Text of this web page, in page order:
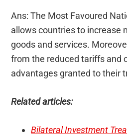
Ans: The Most Favoured
allows countries to increase
goods and services.
from the reduced tariffs and
advantages granted to their
Related articles:
Bilateral Investment